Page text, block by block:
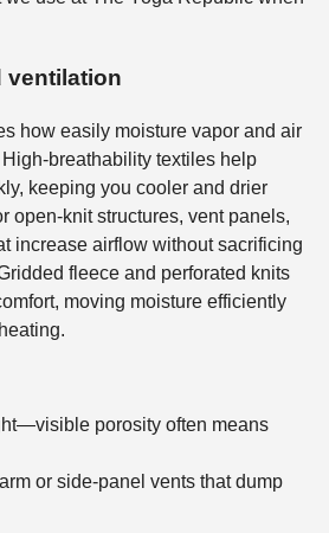
ventilation
how easily moisture vapor and air
breathability textiles help
keeping you cooler and drier
open-knit structures, vent panels,
increase airflow without sacrificing
fleece and perforated knits
moving moisture efficiently
porosity often means
or side-panel vents that dump